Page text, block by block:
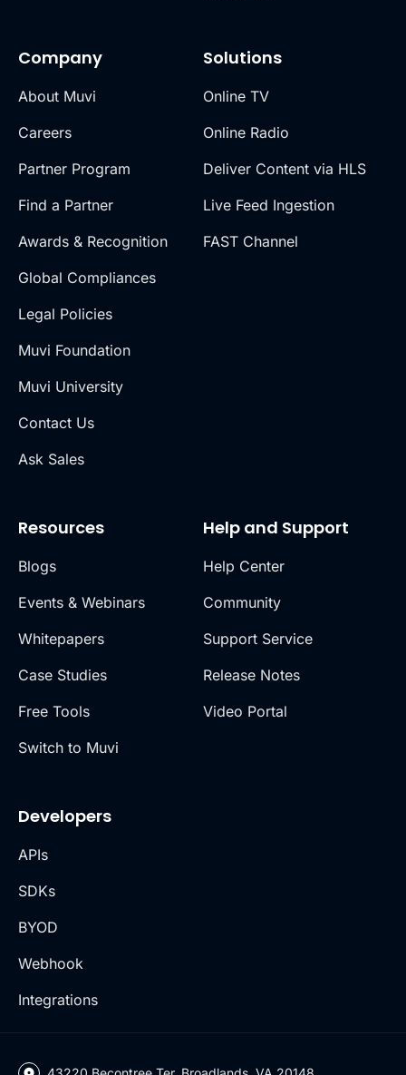
Company
About Muvi
Careers
Partner Program
Find a Partner
Awards & Recognition
Global Compliances
Legal Policies
Muvi Foundation
Muvi University
Contact Us
Ask Sales
Solutions
Online TV
Online Radio
Deliver Content via HLS
Live Feed Ingestion
FAST Channel
Resources
Blogs
Events & Webinars
Whitepapers
Case Studies
Free Tools
Switch to Muvi
Help and Support
Help Center
Community
Support Service
Release Notes
Video Portal
Developers
APIs
SDKs
BYOD
Webhook
Integrations